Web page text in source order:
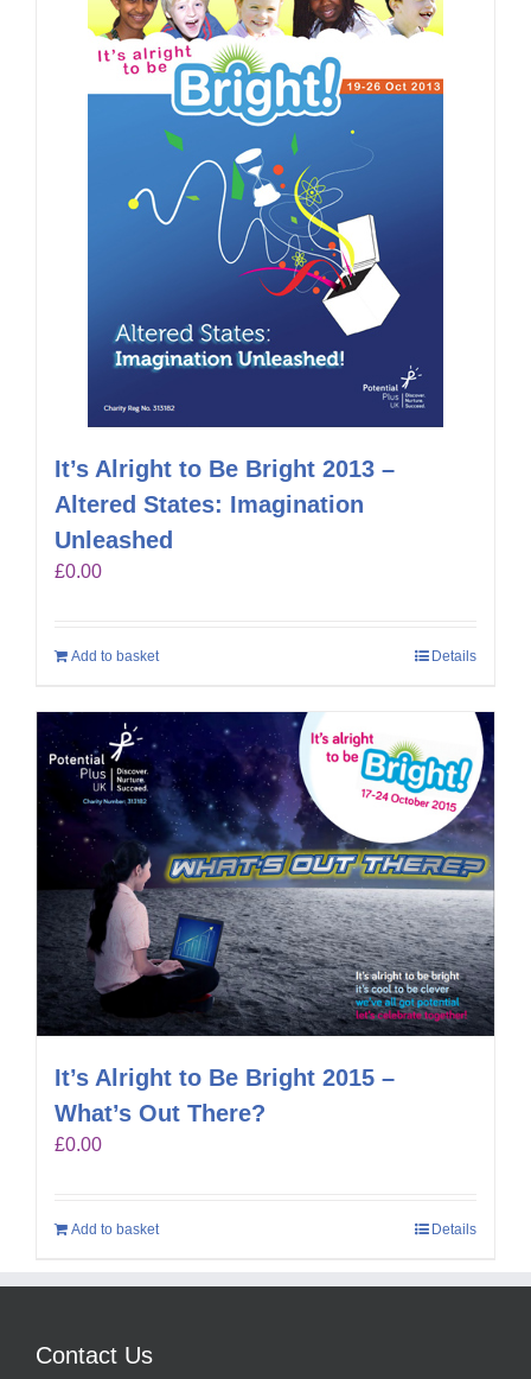
It’s Alright to Be Bright 2013 –
Altered States: Imagination
Unleashed
£0.00
Add to basket Details
It’s Alright to Be Bright 2015 –
What’s Out There?
£0.00
Add to basket Details
Contact Us